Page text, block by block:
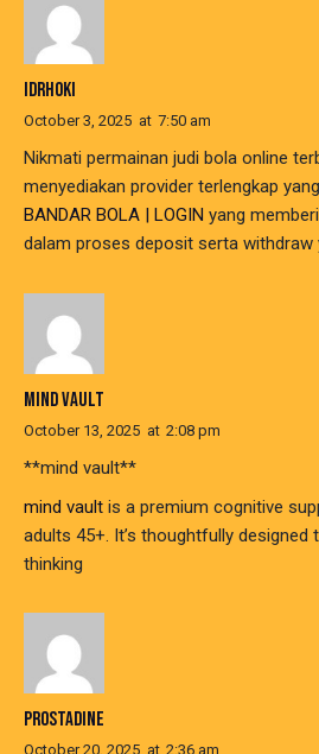
IDRHOKI
October 3, 2025 at 7:50 am
Nikmati permainan judi bola online
menyediakan provider terlengkap
BANDAR BOLA | LOGIN yang
dalam proses deposit serta withdraw
MIND VAULT
October 13, 2025 at 2:08 pm
**mind vault**
mind vault is a premium cognitive
adults 45+. It’s thoughtfully designed
thinking
PROSTADINE
October 20, 2025 at 2:36 am